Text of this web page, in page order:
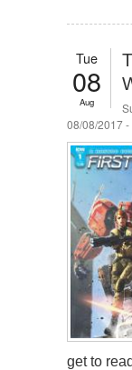
Tue
08
Aug
08/08/2017 -
get to